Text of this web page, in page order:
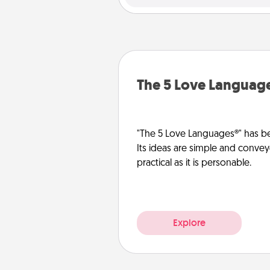
The 5 Love
"The 5 Love Languages®" has
Its ideas are simple and
practical as it is personable.
Explore